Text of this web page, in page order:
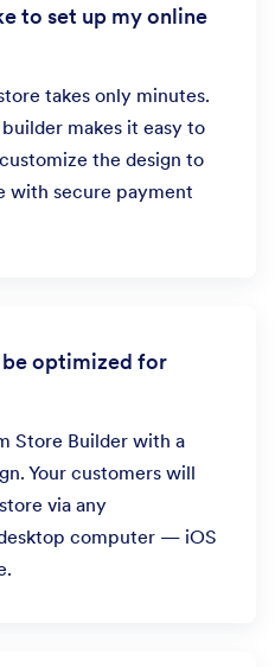
to set up my online
takes only minutes.
makes it easy to
the design to
with secure payment
optimized for
Store Builder with a
Your customers will
via any
computer — iOS